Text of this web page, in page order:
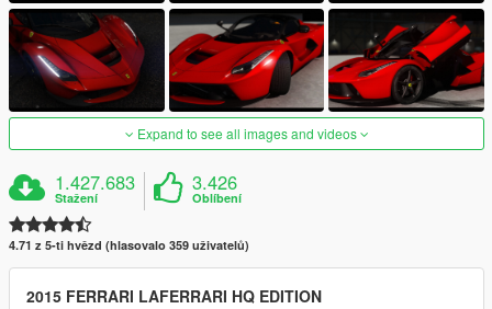
Expand to see all images and videos
1.427.683
Stažení
3.426
Oblíbení
4.71 z 5-ti hvězd (hlasovalo 359 uživatelů)
2015 FERRARI LAFERRARI HQ EDITION